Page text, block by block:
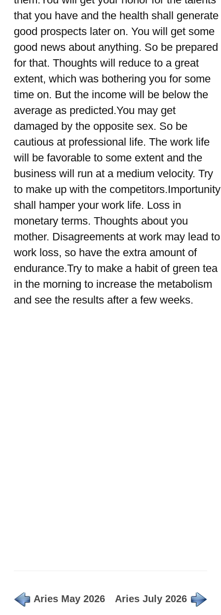
that you have and the health shall generate
good prospects later on. You will get some
good news about anything. So be prepared
for that. Thoughts will reduce to a great
extent, which was bothering you for some
time on. But the income will be below the
average as predicted.You may get
damaged by the opposite sex. So be
cautious at professional life. The work life
will be favorable to some extent and the
business will run at a medium velocity. Try
to make up with the competitors.Importunity
shall hamper your work life. Loss in
monetary terms. Thoughts about you
mother. Disagreements at work may lead to
work loss, so have the extra amount of
endurance.Try to make a habit of green tea
in the morning to increase the metabolism
and see the results after a few weeks.
Aries May 2026 Aries July 2026